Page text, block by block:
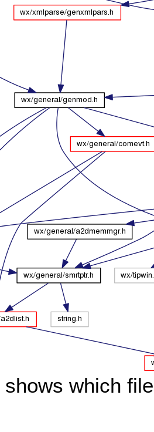
which